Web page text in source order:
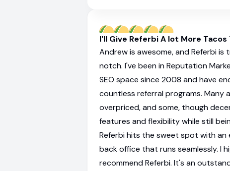
I'll Give Referbi A lot More Tacos
Andrew is awesome, and Referbi
notch. I've been in Reputation
SEO space since 2008 and have
countless referral programs. Many
overpriced, and some, though
features and flexibility while still
Referbi hits the sweet spot with an
back office that runs seamlessly. I
recommend Referbi. It's an